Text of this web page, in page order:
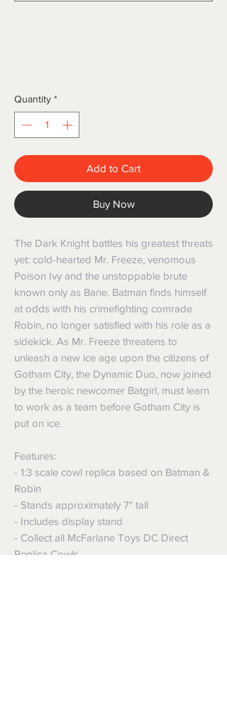
Quantity *
Add to Cart
Buy Now
The Dark Knight battles his greatest threats
yet: cold-hearted Mr. Freeze, venomous
Poison Ivy and the unstoppable brute
known only as Bane. Batman finds himself
at odds with his crimefighting comrade
Robin, no longer satisfied with his role as a
sidekick. As Mr. Freeze threatens to
unleash a new ice age upon the citizens of
Gotham City, the Dynamic Duo, now joined
by the heroic newcomer Batgirl, must learn
to work as a team before Gotham City is
put on ice.
Features:
- 1:3 scale cowl replica based on Batman &
Robin
- Stands approximately 7" tall
- Includes display stand
- Collect all McFarlane Toys DC Direct
Replica Cowls